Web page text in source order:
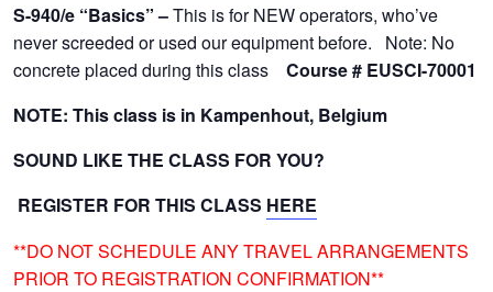
S-940/e “Basics” –This is for NEW operators, who’ve
never screeded or used our equipment before. Note: No
concrete placed during this class Course # EUSCI-70001
NOTE: This class is in Kampenhout, Belgium
SOUND LIKE THE CLASS FOR YOU?
REGISTER FOR THIS CLASS HERE
**DO NOT SCHEDULE ANY TRAVEL ARRANGEMENTS
PRIOR TO REGISTRATION CONFIRMATION**